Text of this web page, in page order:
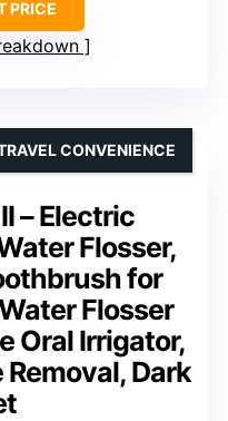
PRICE
– Electric
Flosser,
for
Flosser
Oral Irrigator,
Removal, Dark
CONVENIENCE